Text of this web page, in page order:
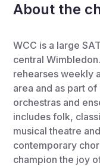
About the
WCC is a large
central
rehearses weekly
area and as part
orchestras and
includes folk,
musical theatre
contemporary
champion the joy